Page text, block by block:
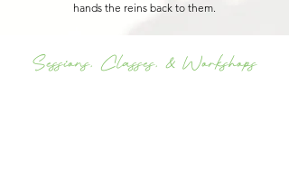
hands the reins back to them.
Sessions, Classes, & Workshops